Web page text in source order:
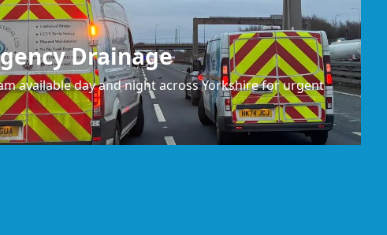
Drainage
available day and night across Yorkshire for urgent